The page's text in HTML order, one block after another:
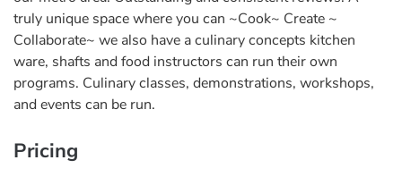
truly unique space where you can ~Cook~ Create ~
Collaborate~ we also have a culinary concepts kitchen
ware, shafts and food instructors can run their own
programs. Culinary classes, demonstrations, workshops,
and events can be run.
Pricing